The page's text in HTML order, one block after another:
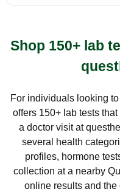
Shop 150+ lab
For individuals looking
offers 150+ lab tests
a doctor visit at
several health
profiles, hormone
collection at a nearby
online results and